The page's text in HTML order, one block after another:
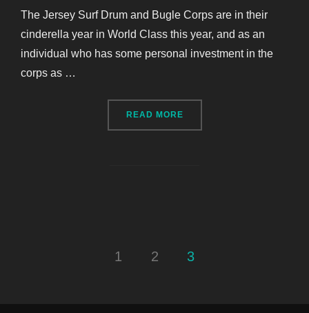
The Jersey Surf Drum and Bugle Corps are in their
cinderella year in World Class this year, and as an
individual who has some personal investment in the
corps as …
READ MORE“CASE STUDY: THE
1 2 3